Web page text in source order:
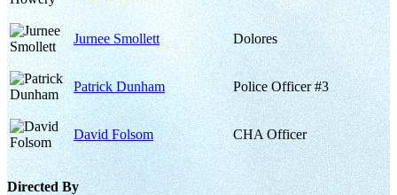
Jurnee Smollett Dolores
Patrick Dunham Police Officer #3
David Folsom CHA Officer
Directed By